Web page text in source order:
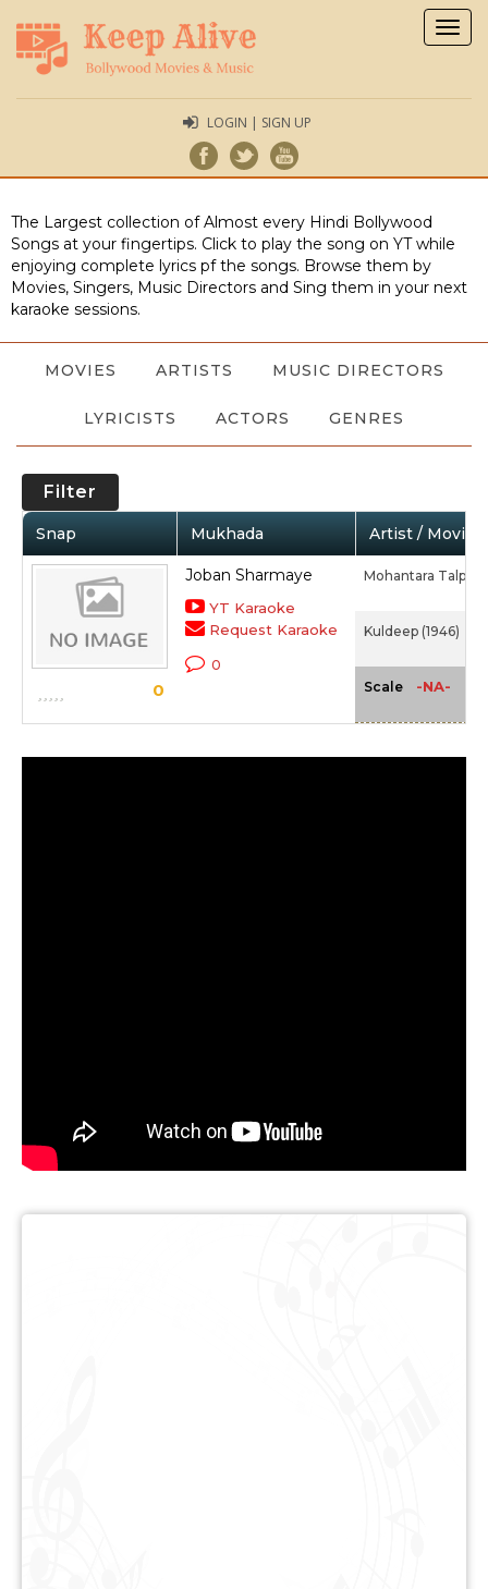
LOGIN | SIGN UP
The Largest collection of Almost every Hindi Bollywood
Songs at your fingertips. Click to play the song on YT while
enjoying complete lyrics pf the songs. Browse them by
Movies, Singers, Music Directors and Sing them in your next
karaoke sessions.
MOVIES ARTISTS MUSIC DIRECTORS
LYRICISTS ACTORS GENRES
Filter
Snap Mukhada Artist / Movie
0
Joban Sharmaye
YT Karaoke
Request Karaoke
0
Mohantara
Kuldeep (1946)
Scale -NA-